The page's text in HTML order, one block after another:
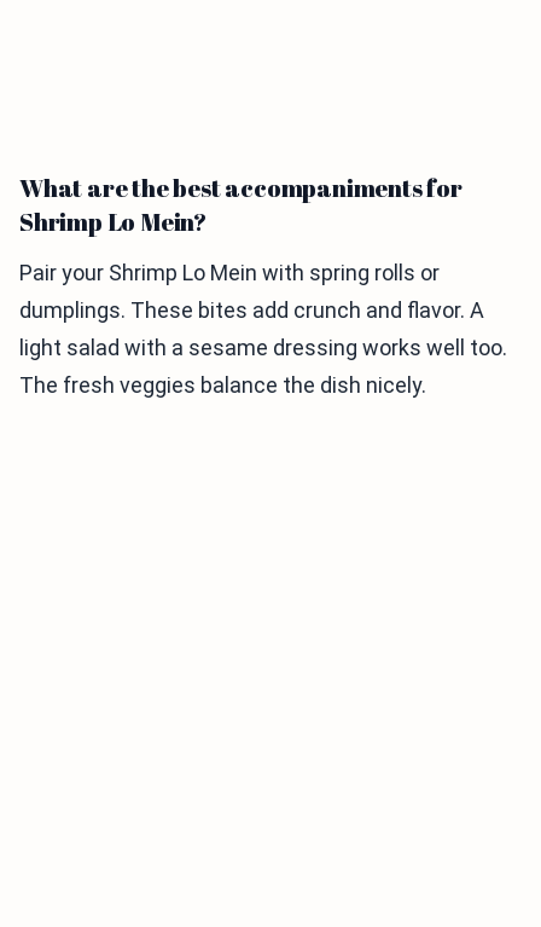
What are the best accompaniments for
Shrimp Lo Mein?
Pair your Shrimp Lo Mein with spring rolls or
dumplings. These bites add crunch and flavor. A
light salad with a sesame dressing works well too.
The fresh veggies balance the dish nicely.